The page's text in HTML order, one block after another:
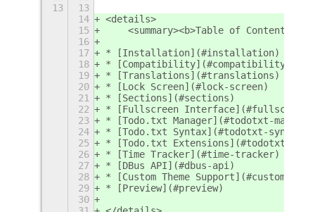
13
13
14
<details>
15
<summary><b>Table of Contents</
16
17
* [Installation](#installation)
18
* [Compatibility](#compatibility)
19
* [Translations](#translations)
20
* [Lock Screen](#lock-screen)
21
* [Sections](#sections)
22
* [Fullscreen
23
* [Todo.txt Manager](#todotxt-
24
* [Todo.txt Syntax](#todotxt-syntax)
25
* [Todo.txt Extensions](#todotxt-
26
* [Time Tracker](#time-tracker)
27
* [DBus API](#dbus-api)
28
* [Custom Theme Support](#custom-
29
* [Preview](#preview)
30